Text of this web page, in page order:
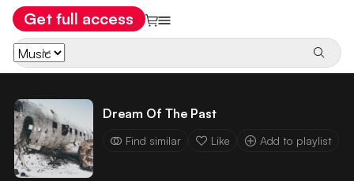
Get full access
Dream Of The Past
Find similar Like Add to playlist